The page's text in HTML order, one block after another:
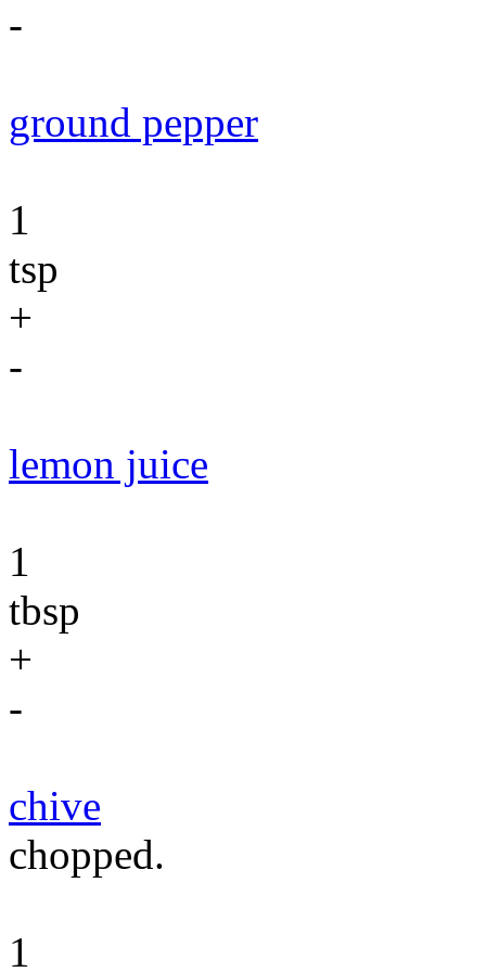
-
ground pepper
1
tsp
+
-
lemon juice
1
tbsp
+
-
chive
chopped.
1